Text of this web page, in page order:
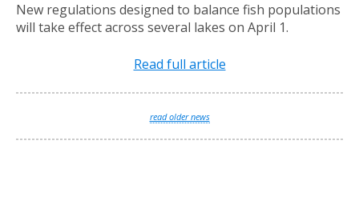
New regulations designed to balance fish populations
will take effect across several lakes on April 1.
Read full article
read older news